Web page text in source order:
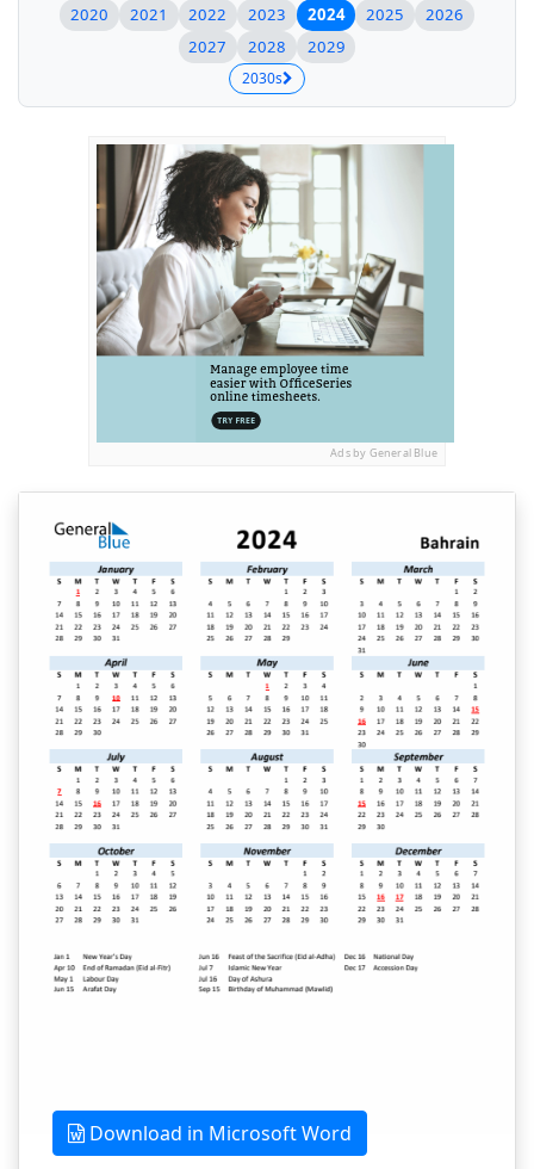
2020 2021 2022 2023 2024 2025
2026
2027
2028 2029
2030s
Ads by General Blue
Download in Microsoft Word